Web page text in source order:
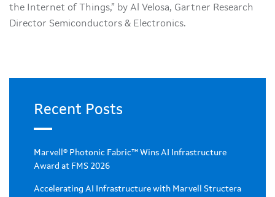
the Internet of Things,” by Al Velosa, Gartner Research
Director Semiconductors & Electronics.
Recent Posts
Marvell® Photonic Fabric™ Wins AI Infrastructure
Award at FMS 2026
Accelerating AI Infrastructure with Marvell Structera